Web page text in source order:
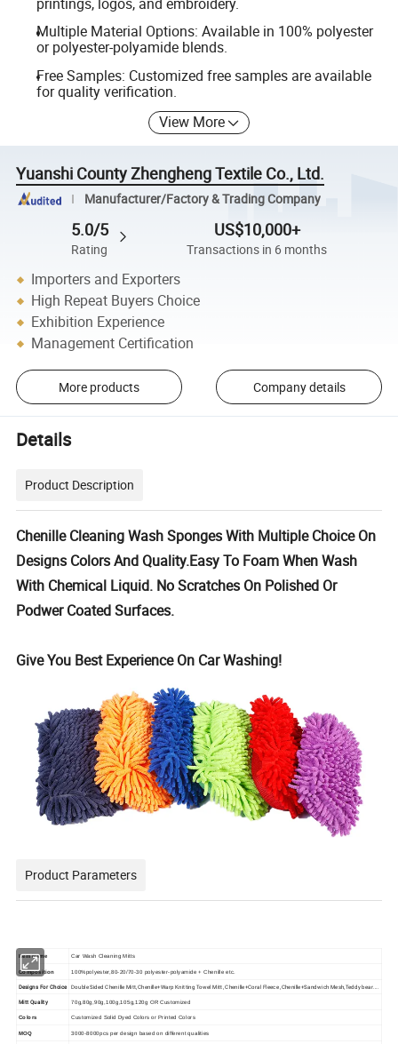
Multiple Material Options: Available in 100% polyester
or polyester-polyamide blends.
Free Samples: Customized free samples are available
for quality verification.
View More
Yuanshi County Zhengheng Textile Co., Ltd.
Manufacturer/Factory & Trading Company
5.0/5
Rating
US$10,000+
Transactions in 6 months
Importers and Exporters
High Repeat Buyers Choice
Exhibition Experience
Management Certification
More products Company details
Details
Product Description
Chenille Cleaning Wash Sponges With Multiple Choice On
Designs Colors And Quality.Easy To Foam When Wash
With Chemical Liquid. No Scratches On Polished Or
Podwer Coated Surfaces.
Give You Best Experience On Car Washing!
Product Parameters
Item Name Car Wash Cleaning Mitts
Composition 100%polyester,80-20/70-30 polyester-polyamide + Chenille etc.
Designs For Choice Double Sided Chenille Mitt,Chenille+Warp Knitting Towel Mitt, Chenille+Coral Fleece ,Chenille+Sandwich Mesh,Teddy bear....
Mitt Quality 70g,80g,90g,100g,105g,120g OR Customized
Colors Customized Solid Dyed Colors or Printed Colors
MOQ 3000-8000pcs per design based on different qualities